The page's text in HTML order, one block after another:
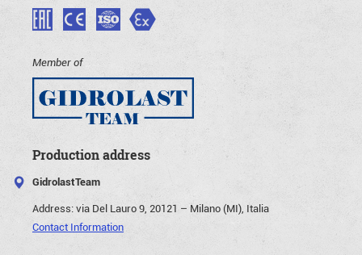
Member of
Production address
GidrolastTeam
Address:via Del Lauro 9, 20121 – Milano (MI), Italia
Contact Information